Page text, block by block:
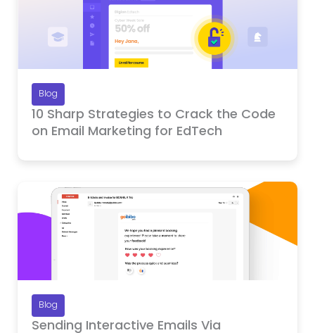
Blog
10 Sharp Strategies to Crack the Code
on Email Marketing for EdTech
Blog
Sending Interactive Emails Via